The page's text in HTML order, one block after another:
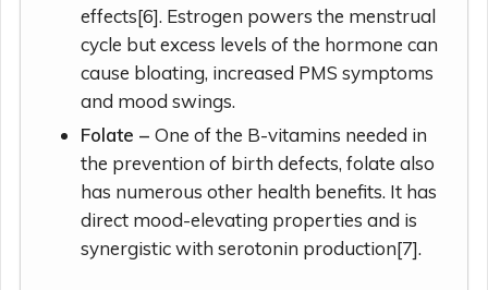
effects[6]. Estrogen powers the menstrual
cycle but excess levels of the hormone can
cause bloating, increased PMS symptoms
and mood swings.
Folate –One of the B-vitamins needed in
the prevention of birth defects, folate also
has numerous other health benefits. It has
direct mood-elevating properties and is
synergistic with serotonin production[7].